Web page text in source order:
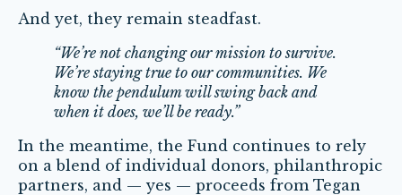
And yet, they remain steadfast.
“We’re not changing our mission to survive.
We’re staying true to our communities. We
know the pendulum will swing back and
when it does, we’ll be ready.”
In the meantime, the Fund continues to rely
on a blend of individual donors, philanthropic
partners, and — yes — proceeds from Tegan